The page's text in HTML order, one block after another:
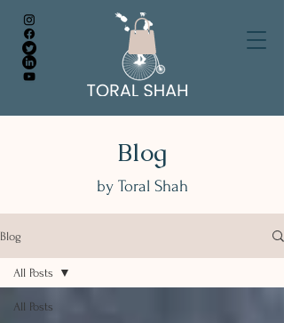
Blog
by Toral Shah
Blog
All Posts
All Posts